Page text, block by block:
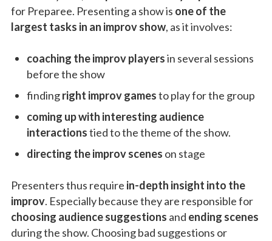
for Preparee. Presenting a show is one of the
largest tasks in an improv show, as it involves:
coaching the improv playersin several sessions
before the show
findingright improv gamesto play for the group
coming up with interesting audience
interactionstied to the theme of the show.
directing the improv scenes on stage
Presenters thus require in-depth insight into the
improv. Especially because they are responsible for
choosing audience suggestions and ending scenes
during the show. Choosing bad suggestions or